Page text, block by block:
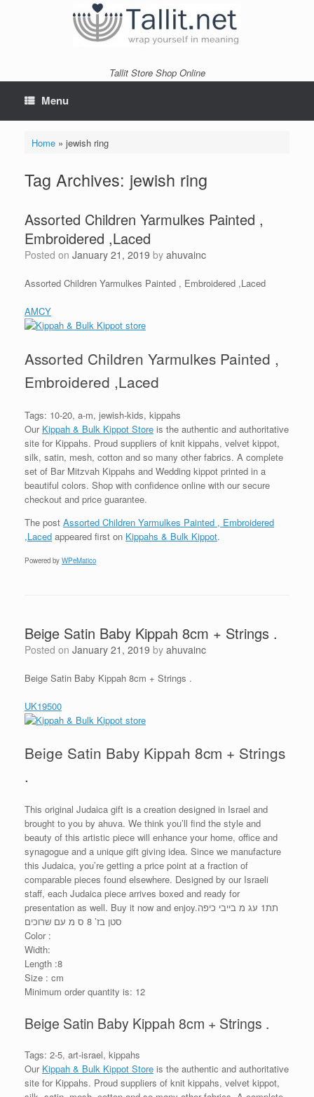
Tallit Store Shop Online
Menu
Home» jewish ring
Tag Archives: jewish ring
Assorted Children Yarmulkes Painted ,
Embroidered ,Laced
Posted on January 21, 2019 by ahuvainc
Assorted Children Yarmulkes Painted , Embroidered ,Laced
AMCY
Assorted Children Yarmulkes Painted ,
Embroidered ,Laced
Tags: 10-20, a-m, jewish-kids, kippahs
Our Kippah & Bulk Kippot Store is the authentic and authoritative
site for Kippahs. Proud suppliers of knit kippahs, velvet kippot,
silk, satin, mesh, cotton and so many other fabrics. A complete
set of Bar Mitzvah Kippahs and Wedding kippot printed in a
beautiful colors. Shop with confidence online with our secure
checkout and price guarantee.
The post Assorted Children Yarmulkes Painted , Embroidered
,Laced appeared first on Kippahs & Bulk Kippot.
Powered by WPeMatico
Beige Satin Baby Kippah 8cm + Strings .
Posted on January 21, 2019 by ahuvainc
Beige Satin Baby Kippah 8cm + Strings .
UK19500
Beige Satin Baby Kippah 8cm + Strings
.
This original Judaica gift is a creation designed in Israel and
brought to you by ahuva. We think you’ll find the style and
beauty of this artistic piece will enhance your home, office and
synagogue and a unique gift giving idea. Since we manufacture
this Judaica, you’re getting a price point at a fraction of
comparable pieces found elsewhere. Designed by our Israeli
staff, each Judaica piece arrives boxed and ready for
presentation as well. Buy it now and enjoy.תת1 עג מ בייבי כיפה
סטן בז’ 8 ס מ עם שרוכים
Color :
Width:
Length :8
Size : cm
Minimum order quantity is: 12
Beige Satin Baby Kippah 8cm + Strings .
Tags: 2-5, art-israel, kippahs
Our Kippah & Bulk Kippot Store is the authentic and authoritative
site for Kippahs. Proud suppliers of knit kippahs, velvet kippot,